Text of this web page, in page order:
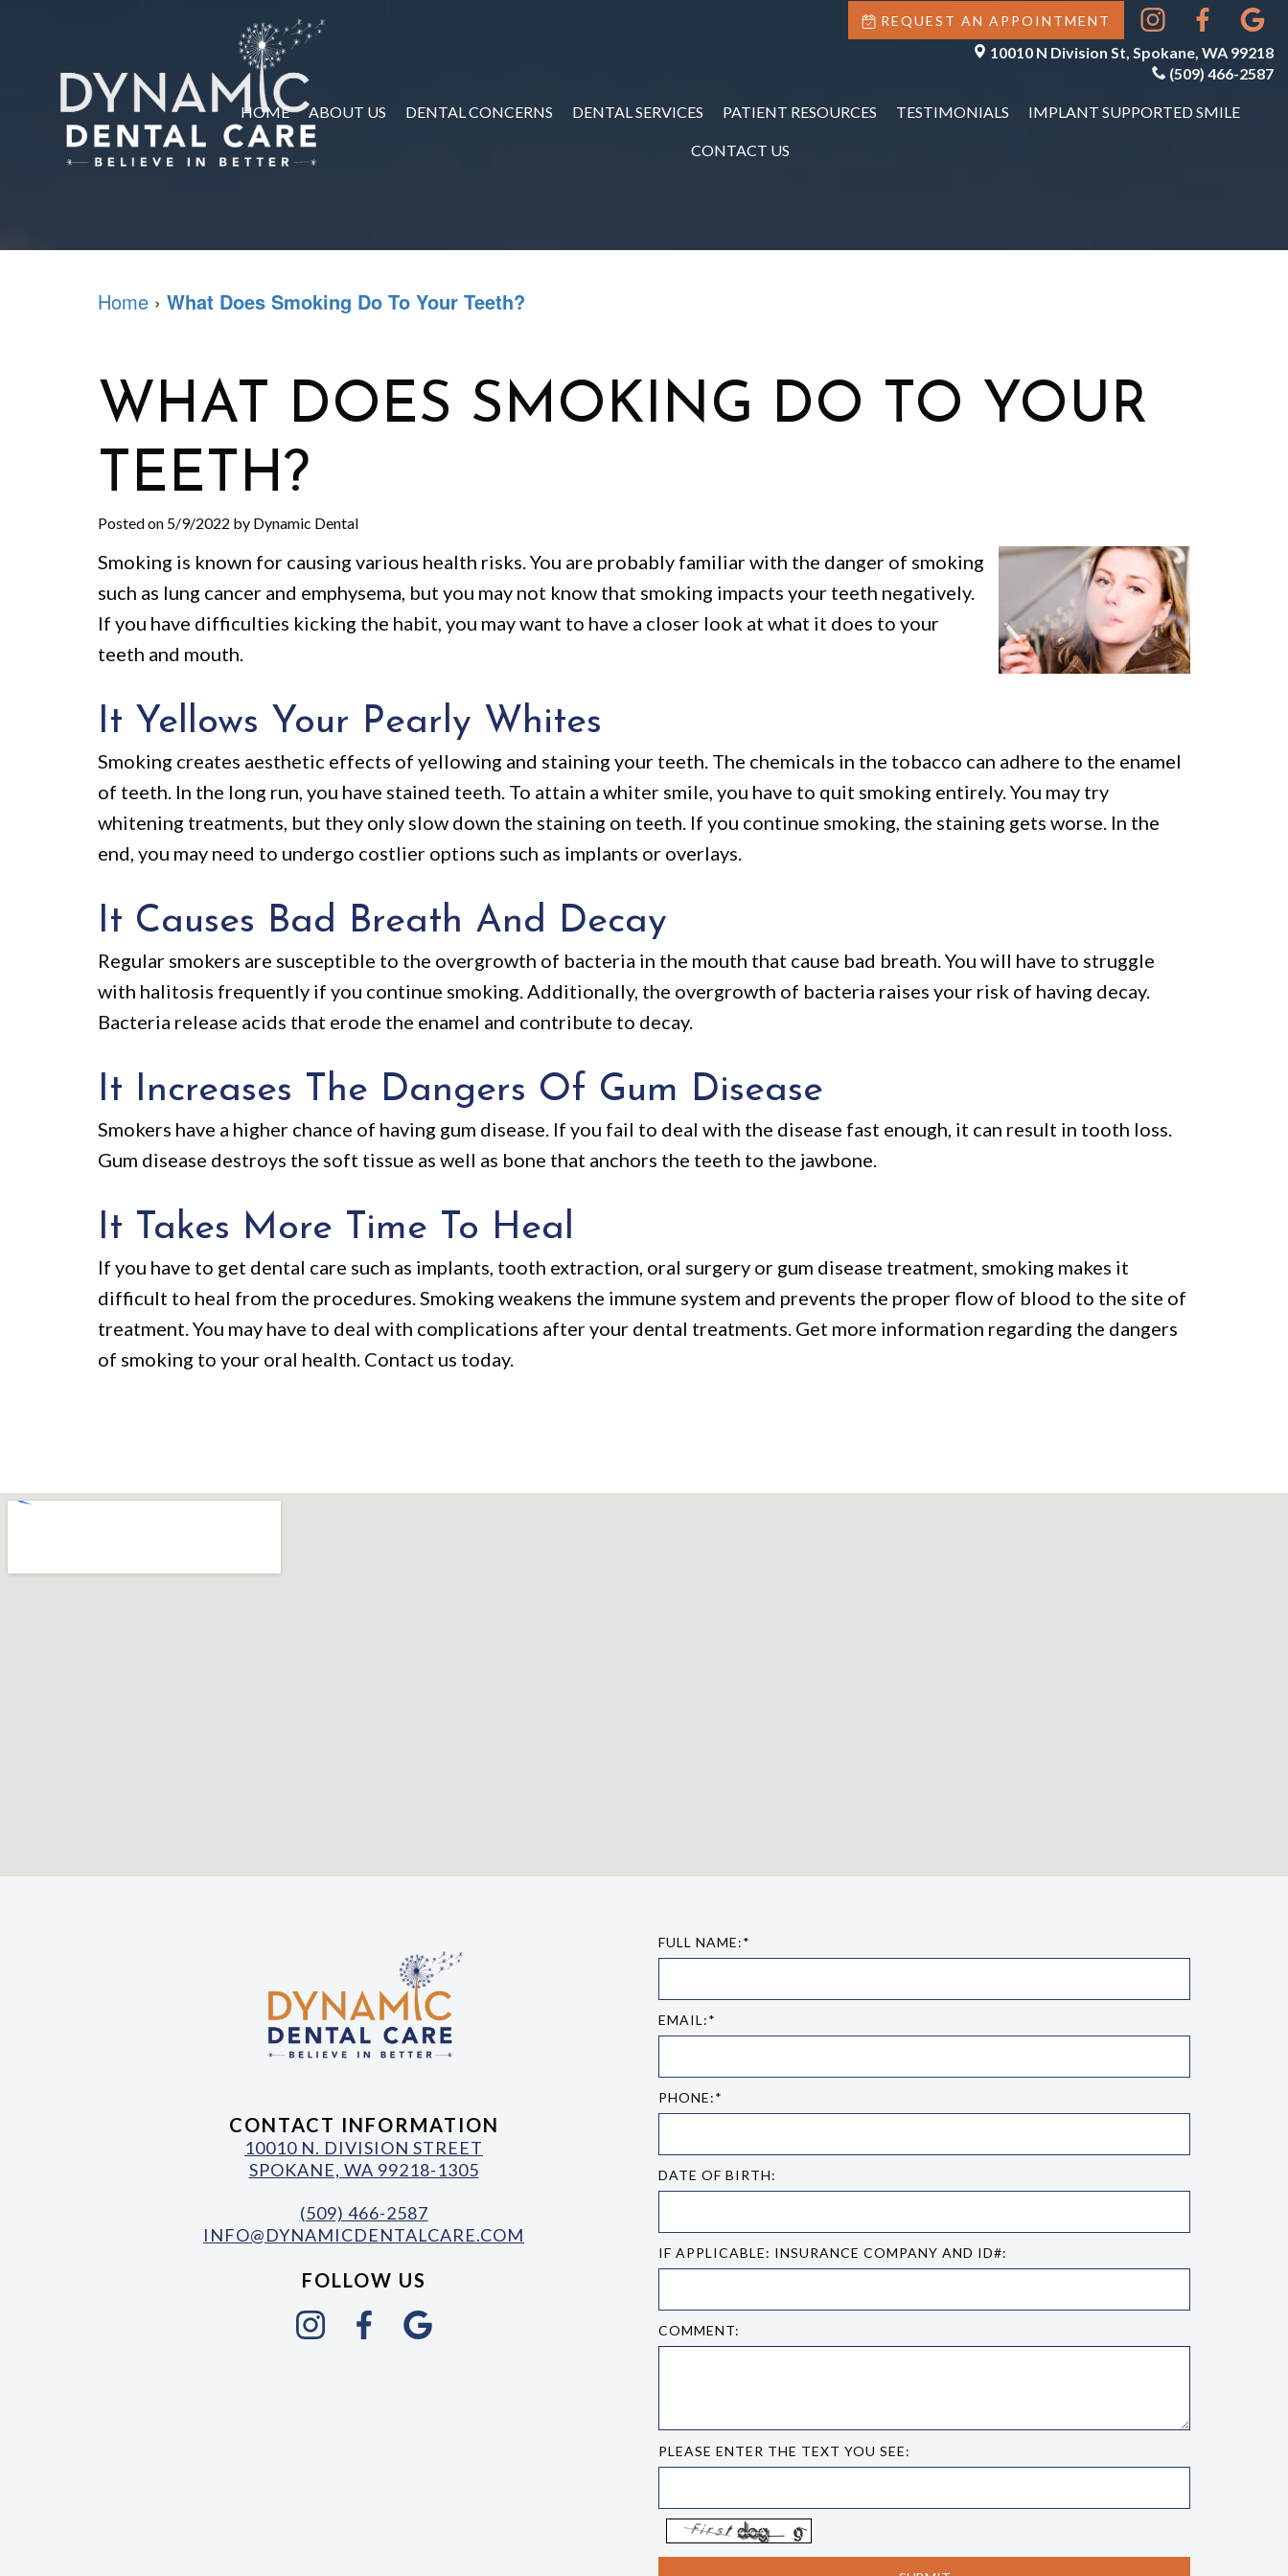
REQUEST AN APPOINTMENT
10010 N Division St, Spokane, WA 99218
(509) 466-2587
HOME ABOUT US DENTAL CONCERNS DENTAL SERVICES PATIENT RESOURCES TESTIMONIALS IMPLANT SUPPORTED SMILE
CONTACT US
Home › What Does Smoking Do To Your Teeth?
WHAT DOES SMOKING DO TO YOUR
TEETH?
Posted on 5/9/2022 by Dynamic Dental
Smoking is known for causing various health risks. You are probably familiar with the danger of smoking
such as lung cancer and emphysema, but you may not know that smoking impacts your teeth negatively.
If you have difficulties kicking the habit, you may want to have a closer look at what it does to your
teeth and mouth.
It Yellows Your Pearly Whites
Smoking creates aesthetic effects of yellowing and staining your teeth. The chemicals in the tobacco can adhere to the enamel
of teeth. In the long run, you have stained teeth. To attain a whiter smile, you have to quit smoking entirely. You may try
whitening treatments, but they only slow down the staining on teeth. If you continue smoking, the staining gets worse. In the
end, you may need to undergo costlier options such as implants or overlays.
It Causes Bad Breath And Decay
Regular smokers are susceptible to the overgrowth of bacteria in the mouth that cause bad breath. You will have to struggle
with halitosis frequently if you continue smoking. Additionally, the overgrowth of bacteria raises your risk of having decay.
Bacteria release acids that erode the enamel and contribute to decay.
It Increases The Dangers Of Gum Disease
Smokers have a higher chance of having gum disease. If you fail to deal with the disease fast enough, it can result in tooth loss.
Gum disease destroys the soft tissue as well as bone that anchors the teeth to the jawbone.
It Takes More Time To Heal
If you have to get dental care such as implants, tooth extraction, oral surgery or gum disease treatment, smoking makes it
difficult to heal from the procedures. Smoking weakens the immune system and prevents the proper flow of blood to the site of
treatment. You may have to deal with complications after your dental treatments. Get more information regarding the dangers
of smoking to your oral health. Contact us today.
CONTACT INFORMATION
10010 N. DIVISION STREET
SPOKANE, WA 99218-1305
(509) 466-2587
INFO@DYNAMICDENTALCARE.COM
FOLLOW US
FULL NAME:*
EMAIL:*
PHONE:*
DATE OF BIRTH:
IF APPLICABLE: INSURANCE COMPANY AND ID#:
COMMENT:
PLEASE ENTER THE TEXT YOU SEE: